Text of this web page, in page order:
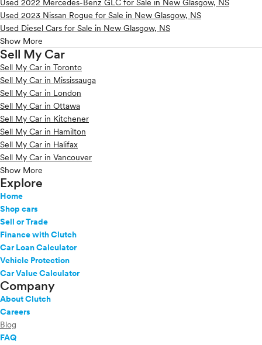
Used 2022 Mercedes-Benz GLC for Sale in New Glasgow, NS
Used 2023 Nissan Rogue for Sale in New Glasgow, NS
Used Diesel Cars for Sale in New Glasgow, NS
Show More
Sell My Car
Sell My Car in Toronto
Sell My Car in Mississauga
Sell My Car in London
Sell My Car in Ottawa
Sell My Car in Kitchener
Sell My Car in Hamilton
Sell My Car in Halifax
Sell My Car in Vancouver
Show More
Explore
Home
Shop cars
Sell or Trade
Finance with Clutch
Car Loan Calculator
Vehicle Protection
Car Value Calculator
Company
About Clutch
Careers
Blog
FAQ